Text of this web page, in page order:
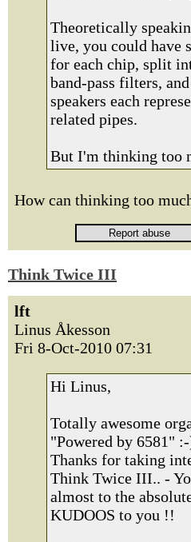
Theoretically
live, you could have
for each chip, split
band-pass filters,
speakers each
related pipes.
But I'm thinking too
How can thinking too
Think Twice III
lft
Linus Åkesson
Fri 8-Oct-2010 07:31
Hi Linus,
Totally awesome
"Powered by 6581"
Thanks for taking
Think Twice III.. -
almost to the
KUDOOS to you !!